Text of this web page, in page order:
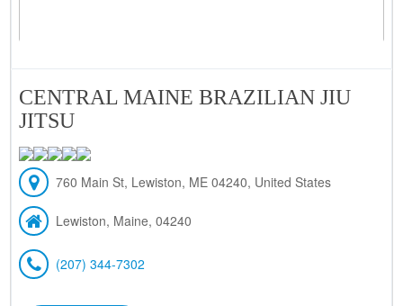
CENTRAL MAINE BRAZILIAN JIU
JITSU
760 Main St, Lewiston, ME 04240, United States
Lewiston, Maine, 04240
(207) 344-7302